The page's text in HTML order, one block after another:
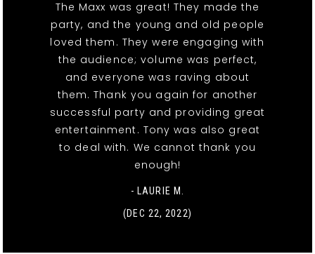
The Maxx was great! They made the
party, and the young and old people
loved them. They were engaging with
the audience; volume was perfect,
and everyone was raving about
them. Thank you again for another
successful party and providing great
entertainment. Tony was also great
to deal with. We cannot thank you
enough!
- LAURIE M.
(DEC 22, 2022)